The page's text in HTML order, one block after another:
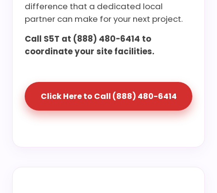
difference that a dedicated local
partner can make for your next project.
Call S5T at (888) 480-6414 to
coordinate your site facilities.
Click Here to Call (888) 480-6414